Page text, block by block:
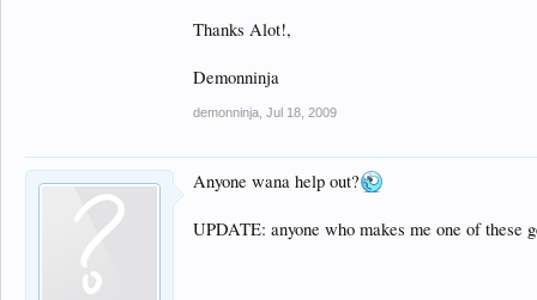
Thanks Alot!,
Demonninja
demonninja Jul 18, 2009
Anyone wana help out?
UPDATE: anyone who makes me one of